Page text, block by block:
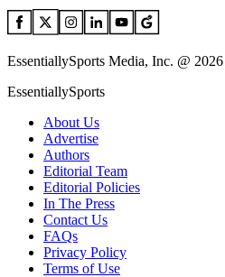
EssentiallySports Media, Inc. @
EssentiallySports
About Us
Advertise
Authors
Editorial Team
Editorial Policies
In The Press
Contact Us
FAQs
Privacy Policy
Terms of Use